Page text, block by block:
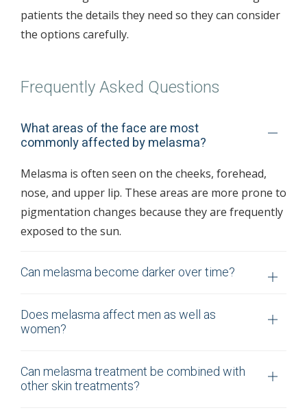
patients the details they need so they can consider
the options carefully.
Frequently Asked Questions
What areas of the face are most
commonly affected by melasma?
Melasma is often seen on the cheeks, forehead,
nose, and upper lip. These areas are more prone to
pigmentation changes because they are frequently
exposed to the sun.
Can melasma become darker over time?
Does melasma affect men as well as
women?
Can melasma treatment be combined with
other skin treatments?